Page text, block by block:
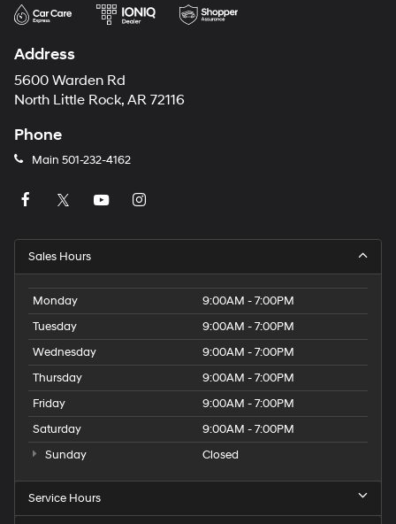
Address
5600 Warden Rd
North Little Rock, AR 72116
Phone
Main 501-232-4162
Sales Hours
Monday
9:00AM - 7:00PM
Tuesday
9:00AM - 7:00PM
Wednesday
9:00AM - 7:00PM
Thursday
9:00AM - 7:00PM
Friday
9:00AM - 7:00PM
Saturday
9:00AM - 7:00PM
Sunday
Closed
Service Hours